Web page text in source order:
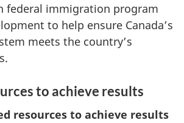
federal immigration program
to help ensure Canada’s
meets the country’s
to achieve results
resources to achieve results